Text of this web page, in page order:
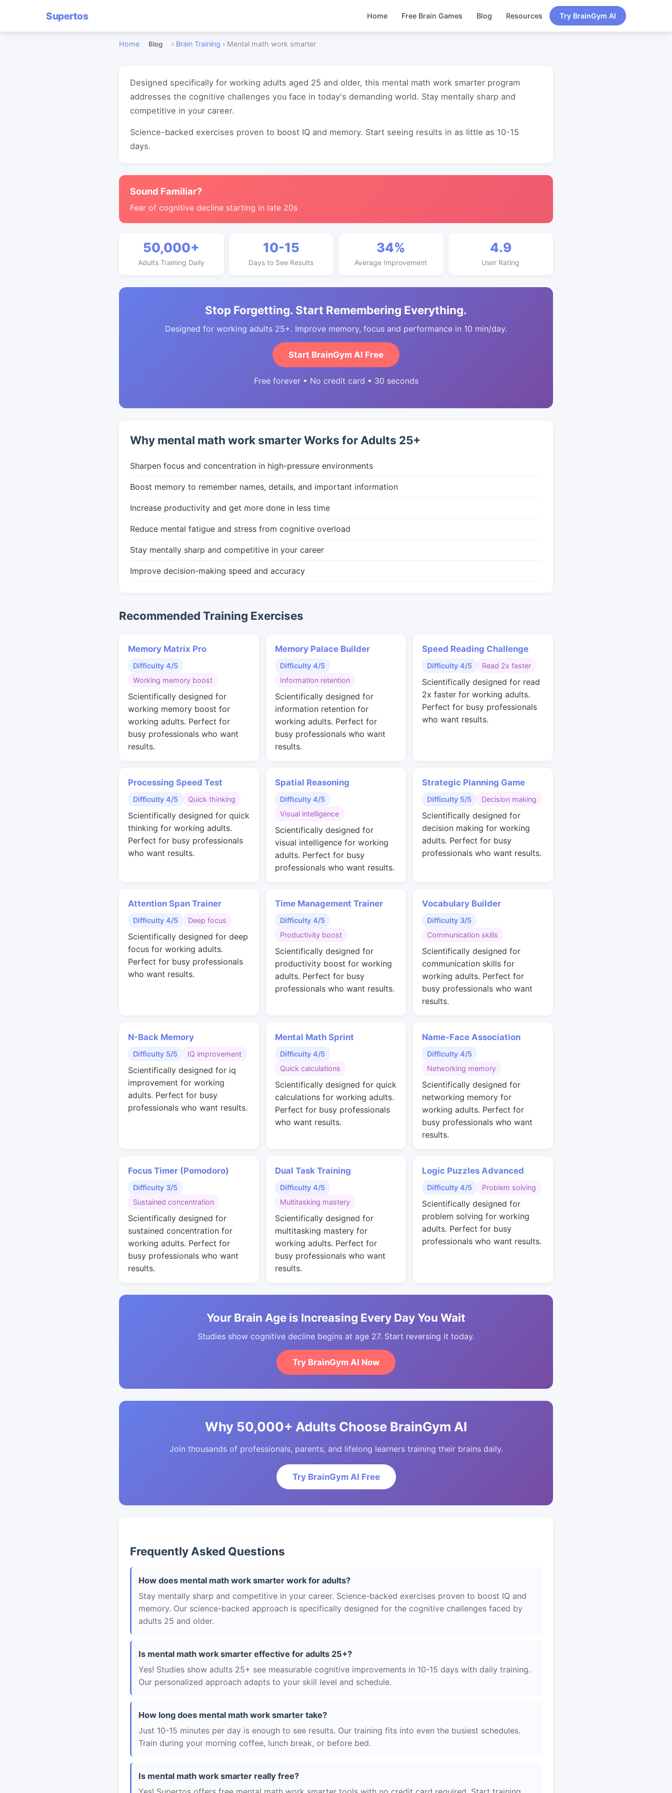
Supertos Home Free Brain Games Blog Resources Try BrainGym AI
Home Blog › Brain Training › Mental math work smarter
Designed specifically for working adults aged 25 and older, this mental math work smarter program
addresses the cognitive challenges you face in today's demanding world. Stay mentally sharp and
competitive in your career.
Science-backed exercises proven to boost IQ and memory. Start seeing results in as little as 10-15
days.
Sound Familiar?
Fear of cognitive decline starting in late 20s
50,000+
Adults Training Daily
10-15
Days to See Results
34%
Average Improvement
4.9
User Rating
Stop Forgetting. Start Remembering Everything.
Designed for working adults 25+. Improve memory, focus and performance in 10 min/day.
Start BrainGym AI Free
Free forever • No credit card • 30 seconds
Why mental math work smarter Works for Adults 25+
Sharpen focus and concentration in high-pressure environments
Boost memory to remember names, details, and important information
Increase productivity and get more done in less time
Reduce mental fatigue and stress from cognitive overload
Stay mentally sharp and competitive in your career
Improve decision-making speed and accuracy
Recommended Training Exercises
Memory Matrix Pro
Difficulty 4/5
Working memory boost
Scientifically designed for
working memory boost for
working adults. Perfect for
busy professionals who want
results.
Memory Palace Builder
Difficulty 4/5
Information retention
Scientifically designed for
information retention for
working adults. Perfect for
busy professionals who want
results.
Speed Reading Challenge
Difficulty 4/5 Read 2x faster
Scientifically designed for read
2x faster for working adults.
Perfect for busy professionals
who want results.
Processing Speed Test
Difficulty 4/5 Quick thinking
Scientifically designed for quick
thinking for working adults.
Perfect for busy professionals
who want results.
Spatial Reasoning
Difficulty 4/5
Visual intelligence
Scientifically designed for
visual intelligence for working
adults. Perfect for busy
professionals who want results.
Strategic Planning Game
Difficulty 5/5 Decision making
Scientifically designed for
decision making for working
adults. Perfect for busy
professionals who want results.
Attention Span Trainer
Difficulty 4/5 Deep focus
Scientifically designed for deep
focus for working adults.
Perfect for busy professionals
who want results.
Time Management Trainer
Difficulty 4/5
Productivity boost
Scientifically designed for
productivity boost for working
adults. Perfect for busy
professionals who want results.
Vocabulary Builder
Difficulty 3/5
Communication skills
Scientifically designed for
communication skills for
working adults. Perfect for
busy professionals who want
results.
N-Back Memory
Difficulty 5/5 IQ improvement
Scientifically designed for iq
improvement for working
adults. Perfect for busy
professionals who want results.
Mental Math Sprint
Difficulty 4/5
Quick calculations
Scientifically designed for quick
calculations for working adults.
Perfect for busy professionals
who want results.
Name-Face Association
Difficulty 4/5
Networking memory
Scientifically designed for
networking memory for
working adults. Perfect for
busy professionals who want
results.
Focus Timer (Pomodoro)
Difficulty 3/5
Sustained concentration
Scientifically designed for
sustained concentration for
working adults. Perfect for
busy professionals who want
results.
Dual Task Training
Difficulty 4/5
Multitasking mastery
Scientifically designed for
multitasking mastery for
working adults. Perfect for
busy professionals who want
results.
Logic Puzzles Advanced
Difficulty 4/5 Problem solving
Scientifically designed for
problem solving for working
adults. Perfect for busy
professionals who want results.
Your Brain Age is Increasing Every Day You Wait
Studies show cognitive decline begins at age 27. Start reversing it today.
Try BrainGym AI Now
Why 50,000+ Adults Choose BrainGym AI
Join thousands of professionals, parents, and lifelong learners training their brains daily.
Try BrainGym AI Free
Frequently Asked Questions
How does mental math work smarter work for adults?
Stay mentally sharp and competitive in your career. Science-backed exercises proven to boost IQ and
memory. Our science-backed approach is specifically designed for the cognitive challenges faced by
adults 25 and older.
Is mental math work smarter effective for adults 25+?
Yes! Studies show adults 25+ see measurable cognitive improvements in 10-15 days with daily training.
Our personalized approach adapts to your skill level and schedule.
How long does mental math work smarter take?
Just 10-15 minutes per day is enough to see results. Our training fits into even the busiest schedules.
Train during your morning coffee, lunch break, or before bed.
Is mental math work smarter really free?